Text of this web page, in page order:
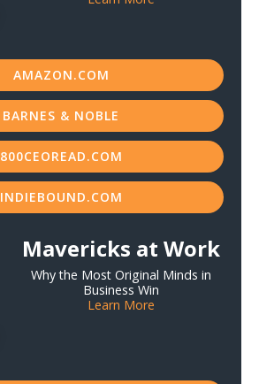
AMAZON.COM
BARNES & NOBLE
800CEOREAD.COM
INDIEBOUND.COM
Mavericks at Work
Why the Most Original Minds in
Business Win
Learn More